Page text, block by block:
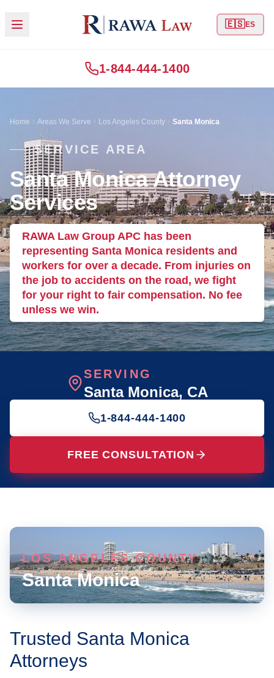
🇪🇸ES
1-844-444-1400
Home Areas We Serve Los Angeles County Santa Monica
SERVICE AREA
Santa Monica Attorney
Services
RAWA Law Group APC has been
representing Santa Monica residents and
workers for over a decade. From injuries on
the job to accidents on the road, we fight
for your right to fair compensation. No fee
unless we win.
SERVING
Santa Monica, CA
1-844-444-1400
FREE CONSULTATION
LOS ANGELES COUNTY
Santa Monica
Trusted Santa Monica
Attorneys